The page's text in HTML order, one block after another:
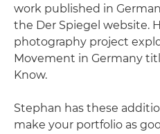
work published in
the Der Spiegel website.
photography project
Movement in Germany
Know.
Stephan has these
make your portfolio as